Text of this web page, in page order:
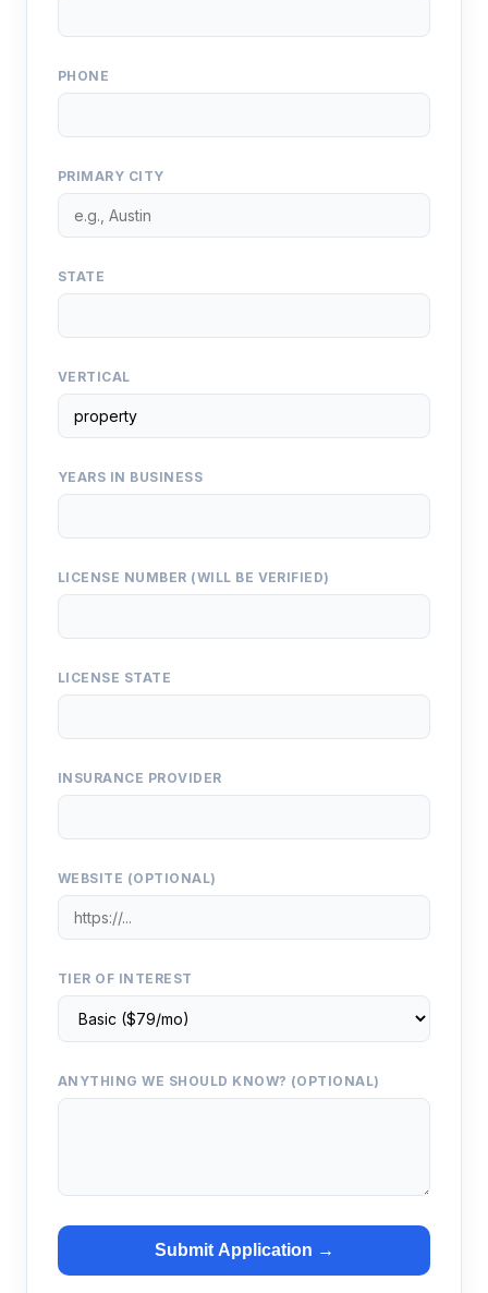
PHONE
PRIMARY CITY
STATE
VERTICAL
YEARS IN BUSINESS
LICENSE NUMBER (WILL BE VERIFIED)
LICENSE STATE
INSURANCE PROVIDER
WEBSITE (OPTIONAL)
TIER OF INTEREST
ANYTHING WE SHOULD KNOW? (OPTIONAL)
Submit Application →